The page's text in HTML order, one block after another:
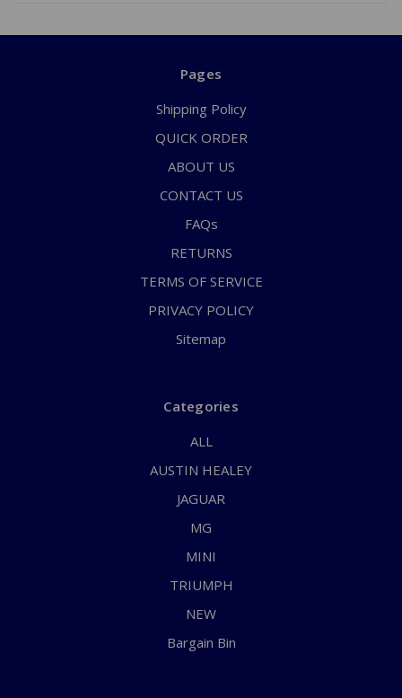
Pages
Shipping Policy
QUICK ORDER
ABOUT US
CONTACT US
FAQs
RETURNS
TERMS OF SERVICE
PRIVACY POLICY
Sitemap
Categories
ALL
AUSTIN HEALEY
JAGUAR
MG
MINI
TRIUMPH
NEW
Bargain Bin